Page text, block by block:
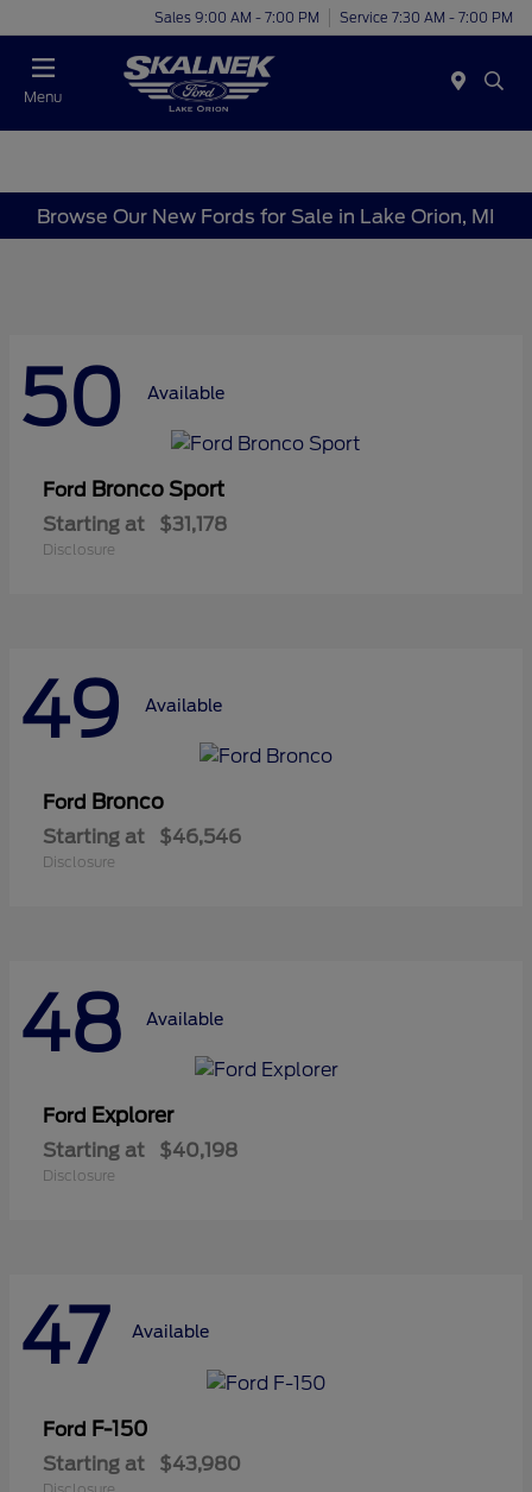
Sales 9:00 AM - 7:00 PM Service 7:30 AM - 7:00 PM
Menu
Browse Our New Fords for Sale in Lake Orion, MI
50 Available
Ford Bronco Sport
Starting at $31,178
Disclosure
49 Available
Ford Bronco
Starting at $46,546
Disclosure
48 Available
Ford Explorer
Starting at $40,198
Disclosure
47 Available
Ford F-150
Starting at $43,980
Disclosure